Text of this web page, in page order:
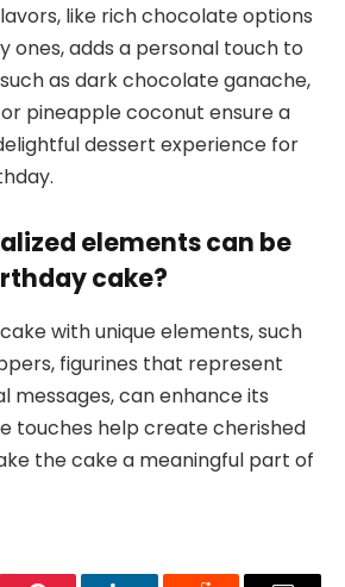
like rich chocolate options
ones, adds a personal touch to
as dark chocolate ganache,
pineapple coconut ensure a
dessert experience for
elements can be
cake?
with unique elements, such
figurines that represent
messages, can enhance its
touches help create cherished
the cake a meaningful part of